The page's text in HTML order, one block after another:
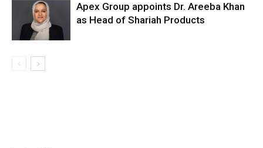
Apex Group appoints Dr. Areeba Khan
as Head of Shariah Products